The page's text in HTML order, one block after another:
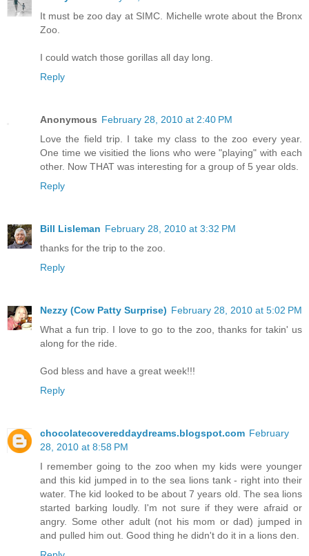
It must be zoo day at SIMC. Michelle wrote about the Bronx
Zoo.
I could watch those gorillas all day long.
Reply
Anonymous February 28, 2010 at 2:40 PM
Love the field trip. I take my class to the zoo every year.
One time we visitied the lions who were "playing" with each
other. Now THAT was interesting for a group of 5 year olds.
Reply
Bill Lisleman February 28, 2010 at 3:32 PM
thanks for the trip to the zoo.
Reply
Nezzy (Cow Patty Surprise) February 28, 2010 at 5:02 PM
What a fun trip. I love to go to the zoo, thanks for takin' us
along for the ride.
God bless and have a great week!!!
Reply
chocolatecovereddaydreams.blogspot.com February
28, 2010 at 8:58 PM
I remember going to the zoo when my kids were younger
and this kid jumped in to the sea lions tank - right into their
water. The kid looked to be about 7 years old. The sea lions
started barking loudly. I'm not sure if they were afraid or
angry. Some other adult (not his mom or dad) jumped in
and pulled him out. Good thing he didn't do it in a lions den.